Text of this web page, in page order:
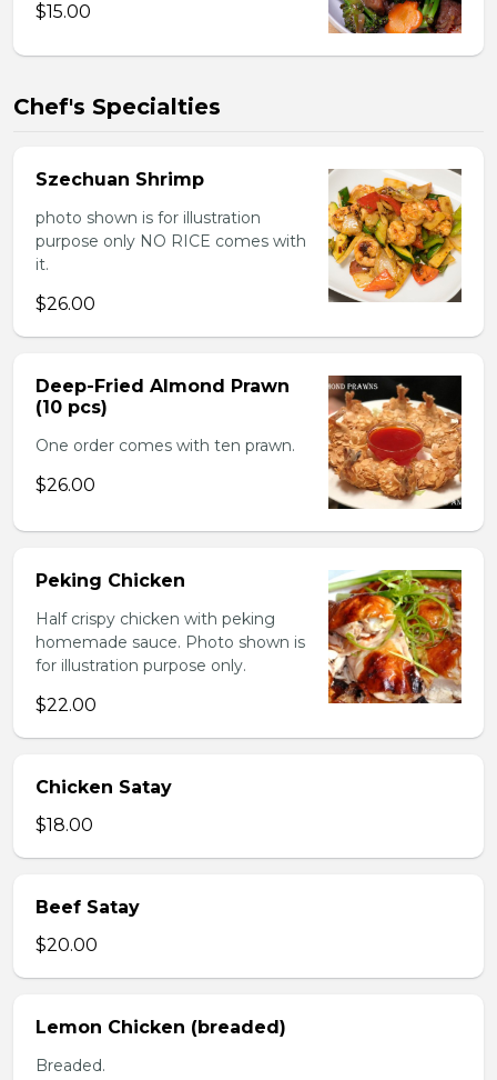
$15.00
Chef's Specialties
Szechuan Shrimp
photo shown is for illustration
purpose only NO RICE comes with
it.
$26.00
Deep-Fried Almond Prawn
(10 pcs)
One order comes with ten prawn.
$26.00
Peking Chicken
Half crispy chicken with peking
homemade sauce. Photo shown is
for illustration purpose only.
$22.00
Chicken Satay
$18.00
Beef Satay
$20.00
Lemon Chicken (breaded)
Breaded.